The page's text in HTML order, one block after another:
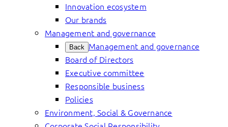
Innovation ecosystem
Our brands
Management and governance
Back Management and governance
Board of Directors
Executive committee
Responsible business
Policies
Environment, Social & Governance